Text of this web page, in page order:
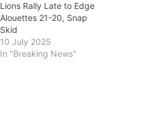
Lions Rally Late to Edge
Alouettes 21-20, Snap
Skid
10 July 2025
In "Breaking News"